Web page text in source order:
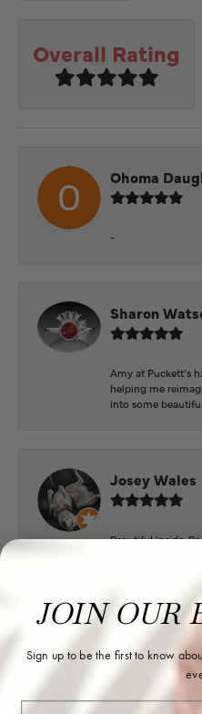
Overall Rating
Ohoma
-
Sharon
Amy at Puckett’s
helping me
into some
Josey Wales
Beautiful inside.
selection. They
Logan Meeks
JOIN OUR
Sign up to be the first to know
Email